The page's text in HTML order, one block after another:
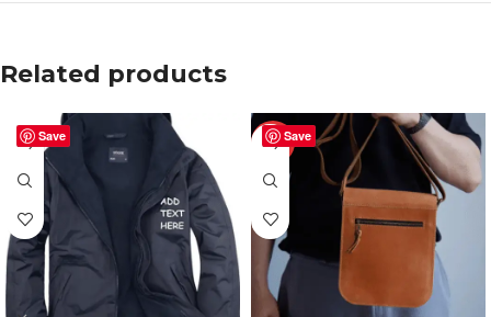
Related products
Save Save
-50%